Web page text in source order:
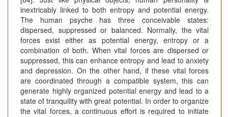
inextricably linked to both entropy and potential energy.
The human psyche has three conceivable states:
dispersed, suppressed or balanced. Normally, the vital
forces exist either as potential energy, entropy or a
combination of both. When vital forces are dispersed or
suppressed, this can enhance entropy and lead to anxiety
and depression. On the other hand, if these vital forces
are coordinated through a compatible system, this can
generate highly organized potential energy and lead to a
state of tranquility with great potential. In order to organize
the vital forces, a continuous effort is required to initiate